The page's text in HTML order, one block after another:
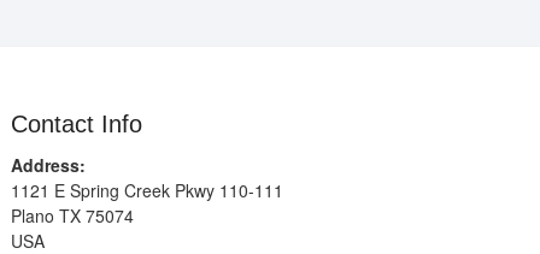
Contact Info
Address:
1121 E Spring Creek Pkwy 110-111
Plano TX 75074
USA